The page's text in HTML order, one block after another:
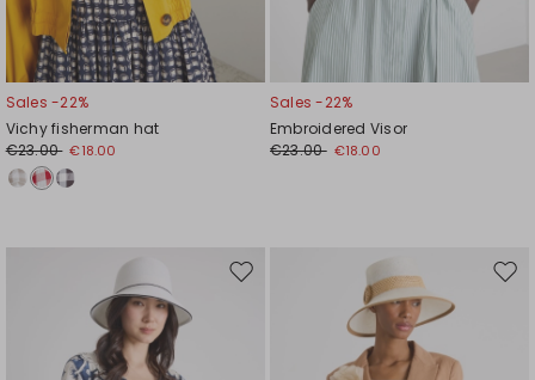
Sales -22%
Vichy fisherman hat
€23.00 €18.00
Sales -22%
Embroidered Visor
€23.00 €18.00
Move